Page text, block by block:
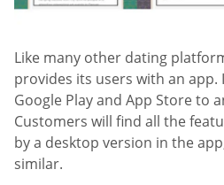
Like many other dating
provides its users with an
Google Play and App Store to
Customers will find all the
by a desktop version in the
similar.